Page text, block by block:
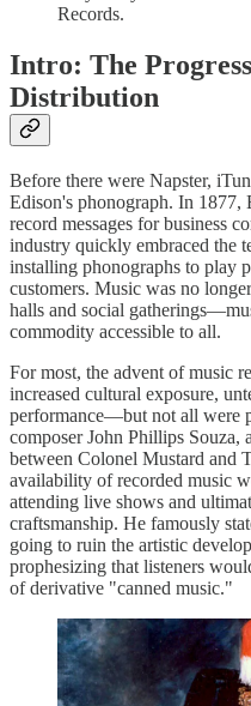
Records.
Intro: The
Distribution
Before there were Napster,
Edison's phonograph. In 1877,
record messages for business
industry quickly embraced the
installing phonographs to play
customers. Music was no
halls and social
commodity accessible to all.
For most, the advent of music
increased cultural exposure,
performance—but not all were
composer John Phillips Souza,
between Colonel Mustard and
availability of recorded music
attending live shows and
craftsmanship. He famously
going to ruin the artistic
prophesizing that listeners
of derivative "canned music."